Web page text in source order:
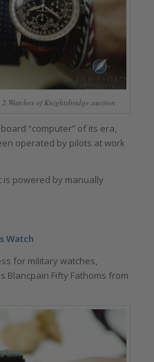
Watches of Knightsbridge auction
“computer” of its era,
operated by pilots at work
is powered by manually
Watch
for military watches,
Blancpain Fifty Fathoms from